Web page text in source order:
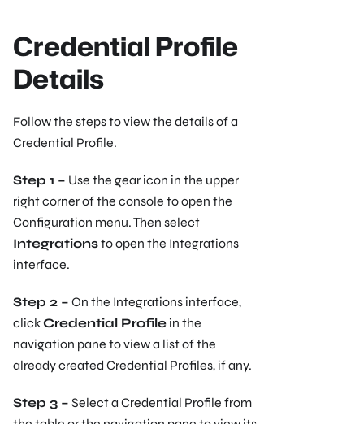
Credential Profile
Details
Follow the steps to view the details of a
Credential Profile.
Step 1 – Use the gear icon in the upper
right corner of the console to open the
Configuration menu. Then select
Integrationsto open the Integrations
interface.
Step 2 – On the Integrations interface,
clickCredential Profile in the
navigation pane to view a list of the
already created Credential Profiles, if any.
Step 3 – Select a Credential Profile from